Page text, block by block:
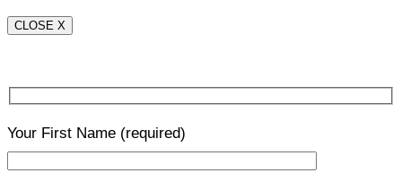
CLOSE X
Your First Name (required)